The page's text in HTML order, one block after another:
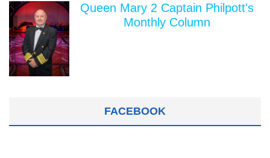
Queen Mary 2 Captain Philpott's
Monthly Column
FACEBOOK